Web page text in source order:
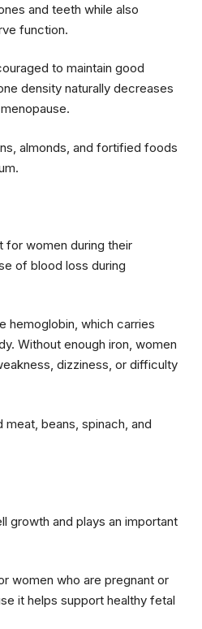
and teeth while also
function.
to maintain good
density naturally decreases
almonds, and fortified foods
for women during their
of blood loss during
hemoglobin, which carries
Without enough iron, women
dizziness, or difficulty
beans, spinach, and
growth and plays an important
women who are pregnant or
it helps support healthy fetal